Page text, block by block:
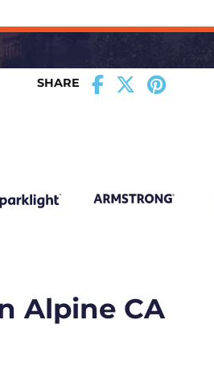
SHARE
Alpine CA